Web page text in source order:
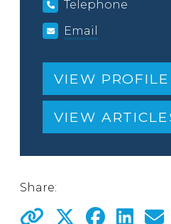
Telephone
Email
VIEW PROFILE
VIEW
Share: